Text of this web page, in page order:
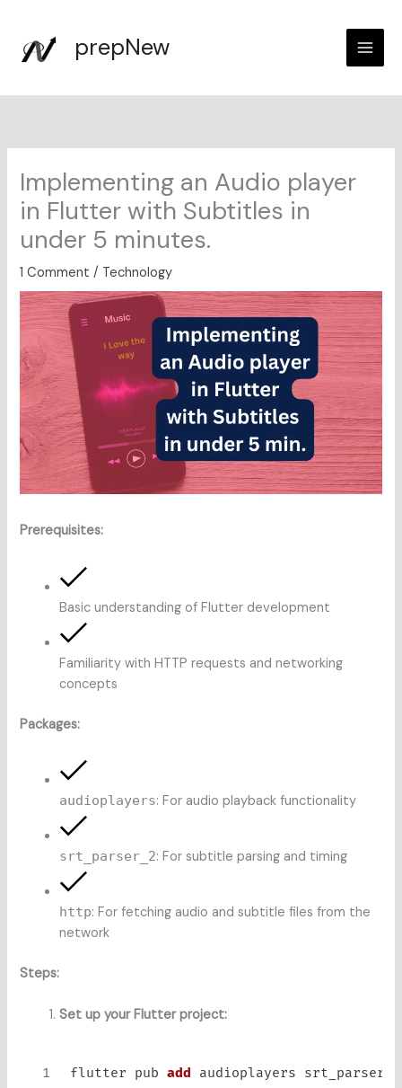
content
prepNew
Implementing an Audio player
in Flutter with Subtitles in
under 5 minutes.
1 Comment / Technology
Prerequisites:
Basic understanding of Flutter development
Familiarity with HTTP requests and networking
concepts
Packages:
audioplayers: For audio playback functionality
srt_parser_2: For subtitle parsing and timing
http: For fetching audio and subtitle files from the
network
Steps:
Set up your Flutter project:
flutter pub add